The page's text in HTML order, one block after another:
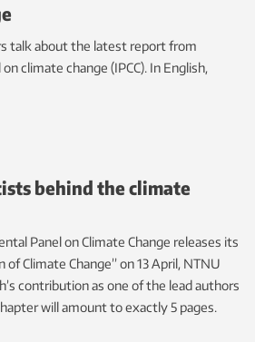
talk about the latest report from
climate change (IPCC). In English,
behind the climate
Panel on Climate Change releases its
Climate Change” on 13 April, NTNU
contribution as one of the lead authors
will amount to exactly 5 pages.